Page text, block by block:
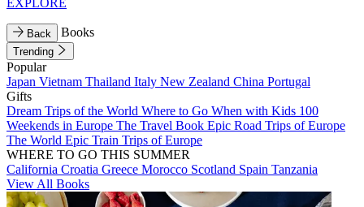
EXPLORE
Back Books
Trending
Popular
Japan Vietnam Thailand Italy New Zealand China Portugal
Gifts
Dream Trips of the World Where to Go When with Kids 100
Weekends in Europe The Travel Book Epic Road Trips of Europe
The World Epic Train Trips of Europe
WHERE TO GO THIS SUMMER
California Croatia Greece Morocco Scotland Spain Tanzania
View All Books